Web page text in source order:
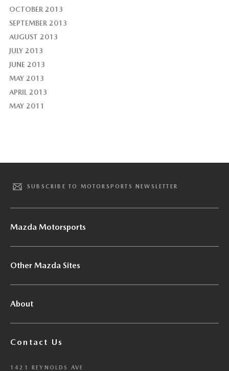
OCTOBER 2013
SEPTEMBER 2013
AUGUST 2013
JULY 2013
JUNE 2013
MAY 2013
APRIL 2013
MAY 2011
SUBSCRIBE TO MOTORSPORTS NEWSLETTER
Mazda Motorsports
Other Mazda Sites
About
Contact Us
1421 REYNOLDS AVE